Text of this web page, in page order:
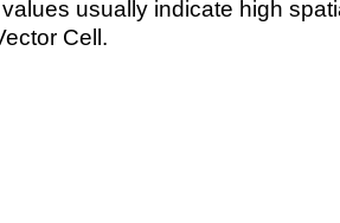
usually indicate high
Cell.